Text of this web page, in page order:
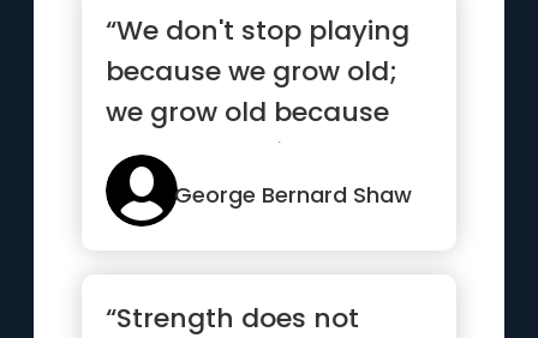
“We don't stop playing
because we grow old;
we grow old because
we stop playing.”
George Bernard Shaw
“Strength does not